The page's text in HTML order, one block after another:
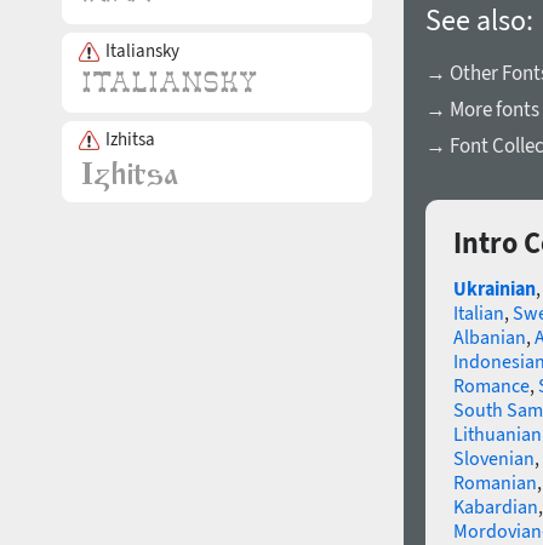
Italiansky
Izhitsa
See also:
→ Other
→ More fonts
→ Font
Intro
Ukrainian,
Italian,
Albanian,
Romance,
South
Slovenian,
Romanian
Kabardian